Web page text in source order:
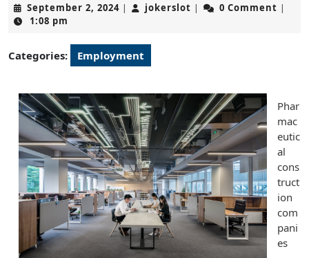
September 2, 2024September
| jokerslot jokerslot
| 0 Comment |
1:08 pm
Categories: Employment
Phar
mac
eutic
al
cons
truct
ion
com
pani
es